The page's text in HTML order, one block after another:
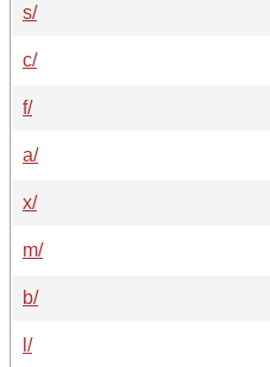
s/
c/
f/
a/
x/
m/
b/
l/